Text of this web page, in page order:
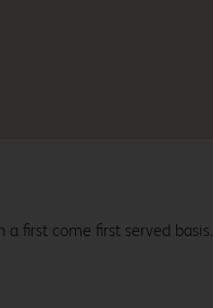
first come first served basis.